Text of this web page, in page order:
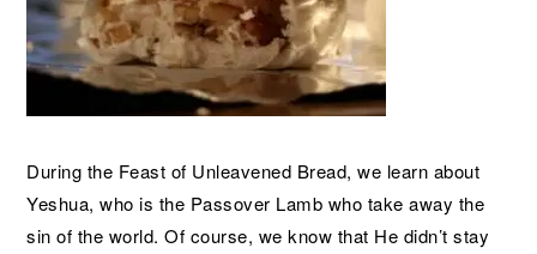
During the Feast of Unleavened Bread, we learn about
Yeshua, who is the Passover Lamb who take away the
sin of the world. Of course, we know that He didn’t stay